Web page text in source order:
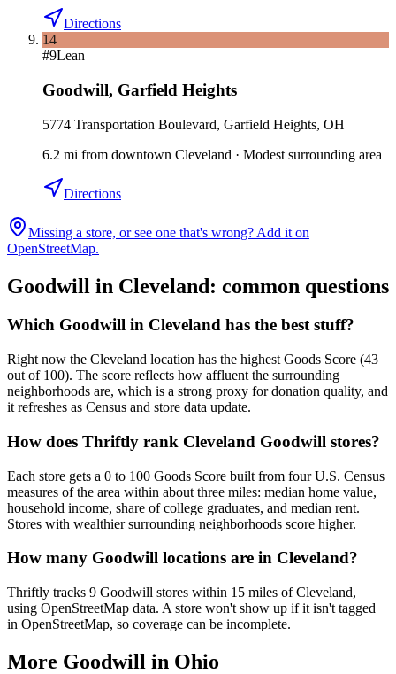
Directions
14
#9Lean
Goodwill, Garfield Heights
5774 Transportation Boulevard, Garfield Heights, OH
6.2 mi from downtown Cleveland · Modest surrounding area
Directions
Missing a store, or see one that's wrong? Add it on
OpenStreetMap.
Goodwill in Cleveland: common questions
Which Goodwill in Cleveland has the best stuff?
Right now the Cleveland location has the highest Goods Score (43
out of 100). The score reflects how affluent the surrounding
neighborhoods are, which is a strong proxy for donation quality, and
it refreshes as Census and store data update.
How does Thriftly rank Cleveland Goodwill stores?
Each store gets a 0 to 100 Goods Score built from four U.S. Census
measures of the area within about three miles: median home value,
household income, share of college graduates, and median rent.
Stores with wealthier surrounding neighborhoods score higher.
How many Goodwill locations are in Cleveland?
Thriftly tracks 9 Goodwill stores within 15 miles of Cleveland,
using OpenStreetMap data. A store won't show up if it isn't tagged
in OpenStreetMap, so coverage can be incomplete.
More Goodwill in Ohio